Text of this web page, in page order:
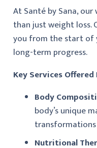
At Santé by Sana,
than just weight loss.
you from the start of
long-term progress.
Key Services Offered
Body
body’s unique
Nutritional